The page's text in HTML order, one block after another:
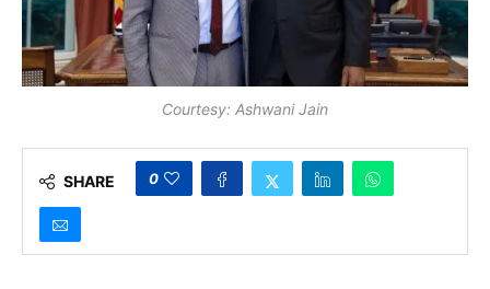
Courtesy: Ashwani Jain
SHARE 0